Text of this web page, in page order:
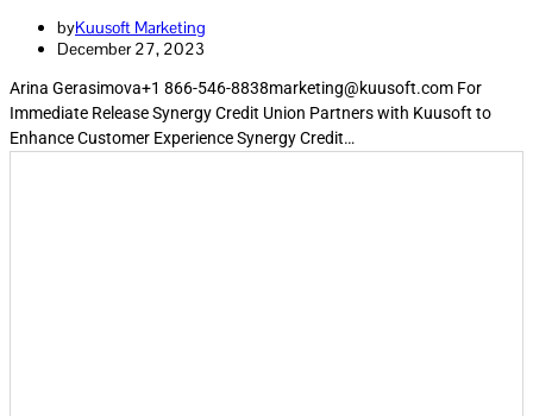
byKuusoft Marketing
December 27, 2023
Arina Gerasimova+1 866-546-8838marketing@kuusoft.com For
Immediate Release Synergy Credit Union Partners with Kuusoft to
Enhance Customer Experience Synergy Credit…